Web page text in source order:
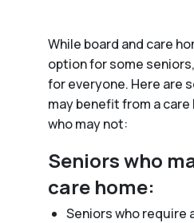
While board and care
option for some
for everyone. Here are
may benefit from a
who may not:
Seniors who
care home:
Seniors who